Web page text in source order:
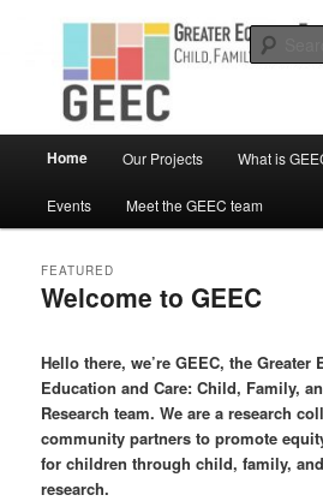
secondary
Greater Equity in
and Care
Home Our Projects What is
Events Meet the GEEC team
Welcome to GEEC
FEATURED
Hello there, we’re GEEC, the
Education and Care: Child, Family,
Research team. We are a research
community partners to promote
for children through child, family,
research.